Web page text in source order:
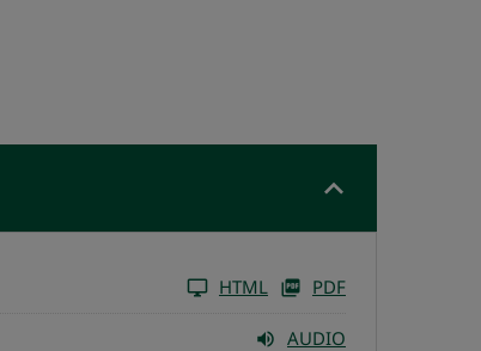
HTML PDF
AUDIO